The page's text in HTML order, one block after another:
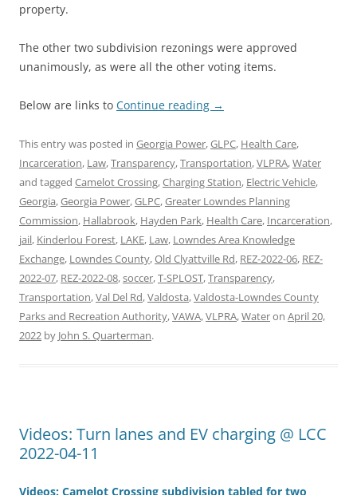
property.
The other two subdivision rezonings were approved
unanimously, as were all the other voting items.
Below are links to Continue reading →
This entry was posted in Georgia Power,GLPC, Health Care,
Incarceration, Law,Transparency,Transportation,VLPRA,Water
and tagged Camelot Crossing,Charging Station, Electric Vehicle,
Georgia,Georgia Power,GLPC,Greater Lowndes Planning
Commission, Hallabrook, Hayden Park, Health Care, Incarceration,
jail, Kinderlou Forest, LAKE, Law, Lowndes Area Knowledge
Exchange, Lowndes County,Old Clyattville Rd, REZ-2022-06, REZ-
2022-07, REZ-2022-08,soccer,T-SPLOST,Transparency,
Transportation,Val Del Rd,Valdosta,Valdosta-Lowndes County
Parks and Recreation Authority,VAWA,VLPRA,Wateron April 20,
2022 by John S. Quarterman.
Videos: Turn lanes and EV charging @ LCC
2022-04-11
Videos: Camelot Crossing subdivision tabled for two